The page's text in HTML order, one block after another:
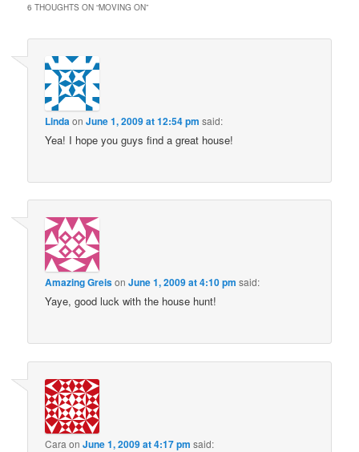
6 THOUGHTS ON “MOVING ON”
LindaonJune 1, 2009 at 12:54 pm said:
Yea! I hope you guys find a great house!
Amazing GreisonJune 1, 2009 at 4:10 pm said:
Yaye, good luck with the house hunt!
Cara onJune 1, 2009 at 4:17 pm said: